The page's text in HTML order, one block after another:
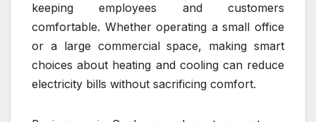
keeping employees and customers
comfortable. Whether operating a small office
or a large commercial space, making smart
choices about heating and cooling can reduce
electricity bills without sacrificing comfort.